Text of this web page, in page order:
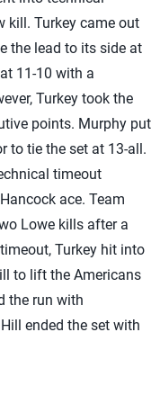
kill. Turkey came out
the lead to its side at
11-10 with a
Turkey took the
points. Murphy put
to tie the set at 13-all.
timeout
ace. Team
Lowe kills after a
Turkey hit into
to lift the Americans
the run with
ended the set with